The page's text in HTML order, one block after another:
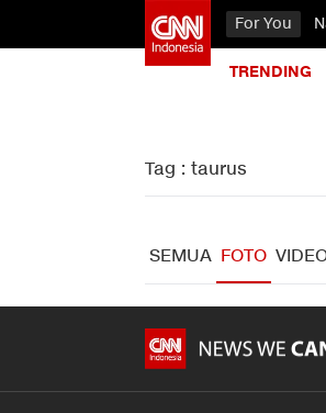
For You
TRENDING
Tag : taurus
SEMUA FOTO